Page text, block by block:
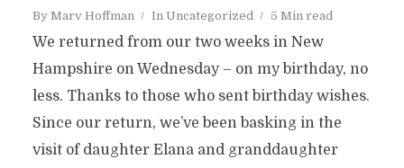
By Marv Hoffman In Uncategorized 5 Min read
We returned from our two weeks in New
Hampshire on Wednesday – on my birthday, no
less. Thanks to those who sent birthday wishes.
Since our return, we’ve been basking in the
visit of daughter Elana and granddaughter